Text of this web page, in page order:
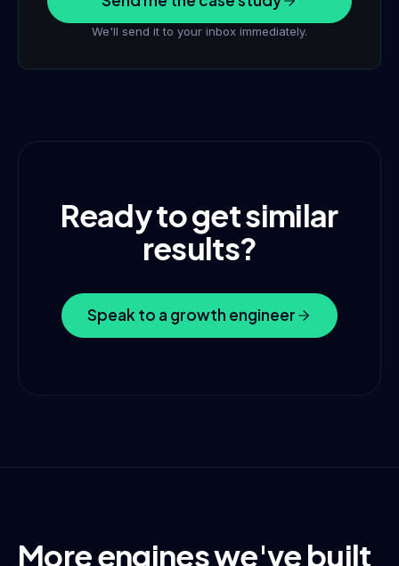
We'll send it to your inbox immediately.
Ready to get similar
results?
Speak to a growth engineer
More engines we've built